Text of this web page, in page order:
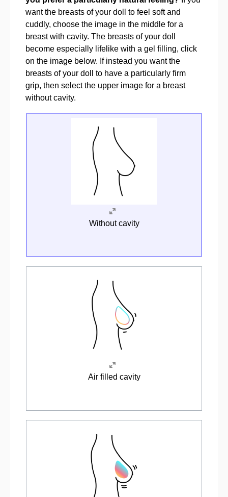
want the breasts of your doll to feel soft and
cuddly, choose the image in the middle for a
breast with cavity. The breasts of your doll
become especially lifelike with a gel filling, click
on the image below. If instead you want the
breasts of your doll to have a particularly firm
grip, then select the upper image for a breast
without cavity.
Without cavity
Air filled cavity